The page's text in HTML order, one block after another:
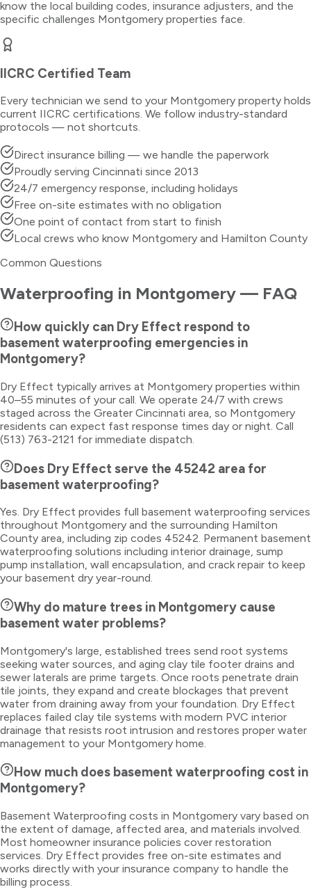
know the local building codes, insurance adjusters, and the
specific challenges Montgomery properties face.
IICRC Certified Team
Every technician we send to your Montgomery property holds
current IICRC certifications. We follow industry-standard
protocols — not shortcuts.
Direct insurance billing — we handle the paperwork
Proudly serving Cincinnati since 2013
24/7 emergency response, including holidays
Free on-site estimates with no obligation
One point of contact from start to finish
Local crews who know Montgomery and Hamilton County
Common Questions
Waterproofing in Montgomery — FAQ
How quickly can Dry Effect respond to
basement waterproofing emergencies in
Montgomery?
Dry Effect typically arrives at Montgomery properties within
40–55 minutes of your call. We operate 24/7 with crews
staged across the Greater Cincinnati area, so Montgomery
residents can expect fast response times day or night. Call
(513) 763-2121 for immediate dispatch.
Does Dry Effect serve the 45242 area for
basement waterproofing?
Yes. Dry Effect provides full basement waterproofing services
throughout Montgomery and the surrounding Hamilton
County area, including zip codes 45242. Permanent basement
waterproofing solutions including interior drainage, sump
pump installation, wall encapsulation, and crack repair to keep
your basement dry year-round.
Why do mature trees in Montgomery cause
basement water problems?
Montgomery's large, established trees send root systems
seeking water sources, and aging clay tile footer drains and
sewer laterals are prime targets. Once roots penetrate drain
tile joints, they expand and create blockages that prevent
water from draining away from your foundation. Dry Effect
replaces failed clay tile systems with modern PVC interior
drainage that resists root intrusion and restores proper water
management to your Montgomery home.
How much does basement waterproofing cost in
Montgomery?
Basement Waterproofing costs in Montgomery vary based on
the extent of damage, affected area, and materials involved.
Most homeowner insurance policies cover restoration
services. Dry Effect provides free on-site estimates and
works directly with your insurance company to handle the
billing process.